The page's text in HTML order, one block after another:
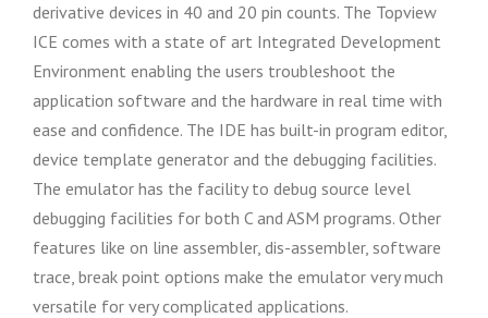
derivative devices in 40 and 20 pin counts. The Topview
ICE comes with a state of art Integrated Development
Environment enabling the users troubleshoot the
application software and the hardware in real time with
ease and confidence. The IDE has built-in program editor,
device template generator and the debugging facilities.
The emulator has the facility to debug source level
debugging facilities for both C and ASM programs. Other
features like on line assembler, dis-assembler, software
trace, break point options make the emulator very much
versatile for very complicated applications.